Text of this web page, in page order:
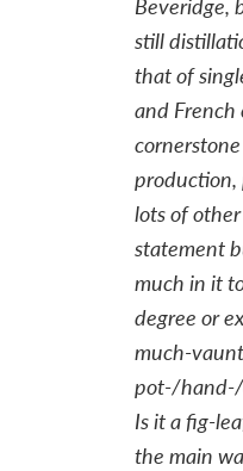
still
that of
and French
production,
lots of other
statement
much in it
degree or
much-
pot-/
Is it a fig-
the main